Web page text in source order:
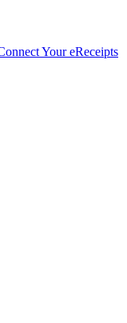
Your eReceipts